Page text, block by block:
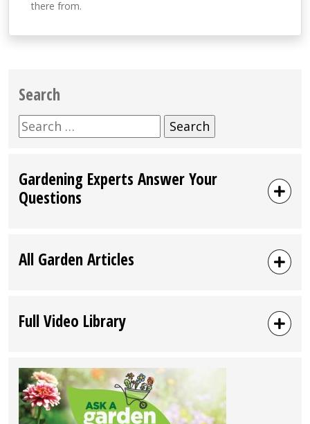
there from.
Search
Search
for:
Gardening Experts Answer Your
Questions
All Garden Articles
Full Video Library